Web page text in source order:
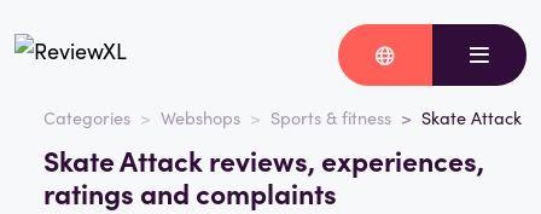
Categories Webshops Sports & fitness Skate Attack
Skate Attack reviews, experiences,
ratings and complaints